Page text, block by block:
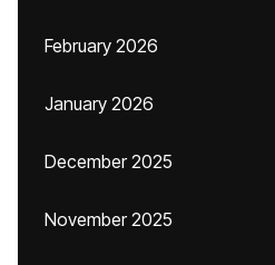
February 2026
January 2026
December 2025
November 2025